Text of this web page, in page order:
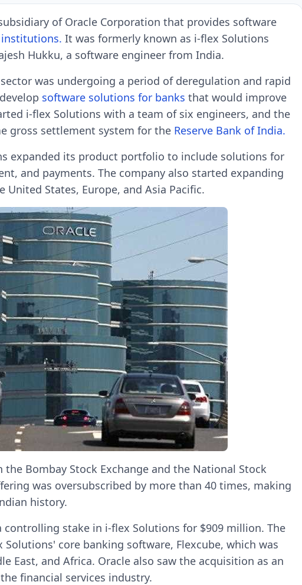
of Oracle Corporation that provides software
It was formerly known as i-flex Solutions
Hukku, a software engineer from India.
was undergoing a period of deregulation and rapid
software solutions for banks that would improve
i-flex Solutions with a team of six engineers, and the
gross settlement system for the Reserve Bank of India.
expanded its product portfolio to include solutions for
and payments. The company also started expanding
States, Europe, and Asia Pacific.
Bombay Stock Exchange and the National Stock
was oversubscribed by more than 40 times, making
history.
controlling stake in i-flex Solutions for $909 million. The
core banking software, Flexcube, which was
East, and Africa. Oracle also saw the acquisition as an
financial services industry.